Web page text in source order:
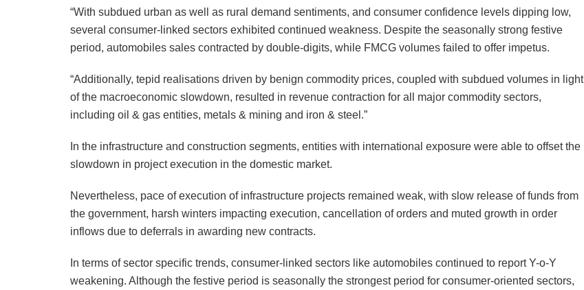
“With subdued urban as well as rural demand sentiments, and consumer confidence levels dipping low,
several consumer-linked sectors exhibited continued weakness. Despite the seasonally strong festive
period, automobiles sales contracted by double-digits, while FMCG volumes failed to offer impetus.
“Additionally, tepid realisations driven by benign commodity prices, coupled with subdued volumes in light
of the macroeconomic slowdown, resulted in revenue contraction for all major commodity sectors,
including oil & gas entities, metals & mining and iron & steel.”
In the infrastructure and construction segments, entities with international exposure were able to offset the
slowdown in project execution in the domestic market.
Nevertheless, pace of execution of infrastructure projects remained weak, with slow release of funds from
the government, harsh winters impacting execution, cancellation of orders and muted growth in order
inflows due to deferrals in awarding new contracts.
In terms of sector specific trends, consumer-linked sectors like automobiles continued to report Y-o-Y
weakening. Although the festive period is seasonally the strongest period for consumer-oriented sectors,